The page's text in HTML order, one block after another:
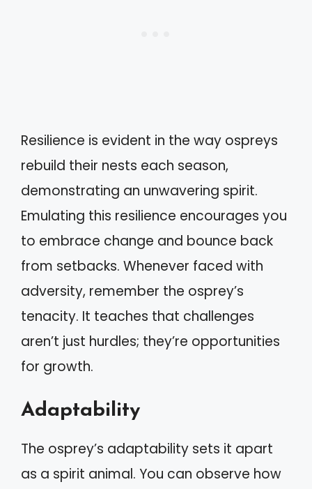
Resilience is evident in the way ospreys
rebuild their nests each season,
demonstrating an unwavering spirit.
Emulating this resilience encourages you
to embrace change and bounce back
from setbacks. Whenever faced with
adversity, remember the osprey’s
tenacity. It teaches that challenges
aren’t just hurdles; they’re opportunities
for growth.
Adaptability
The osprey’s adaptability sets it apart
as a spirit animal. You can observe how